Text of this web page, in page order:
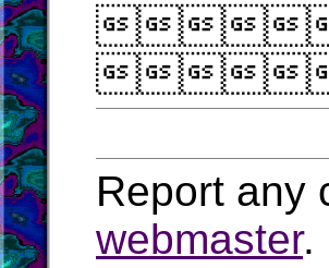
Report any
webmaster.